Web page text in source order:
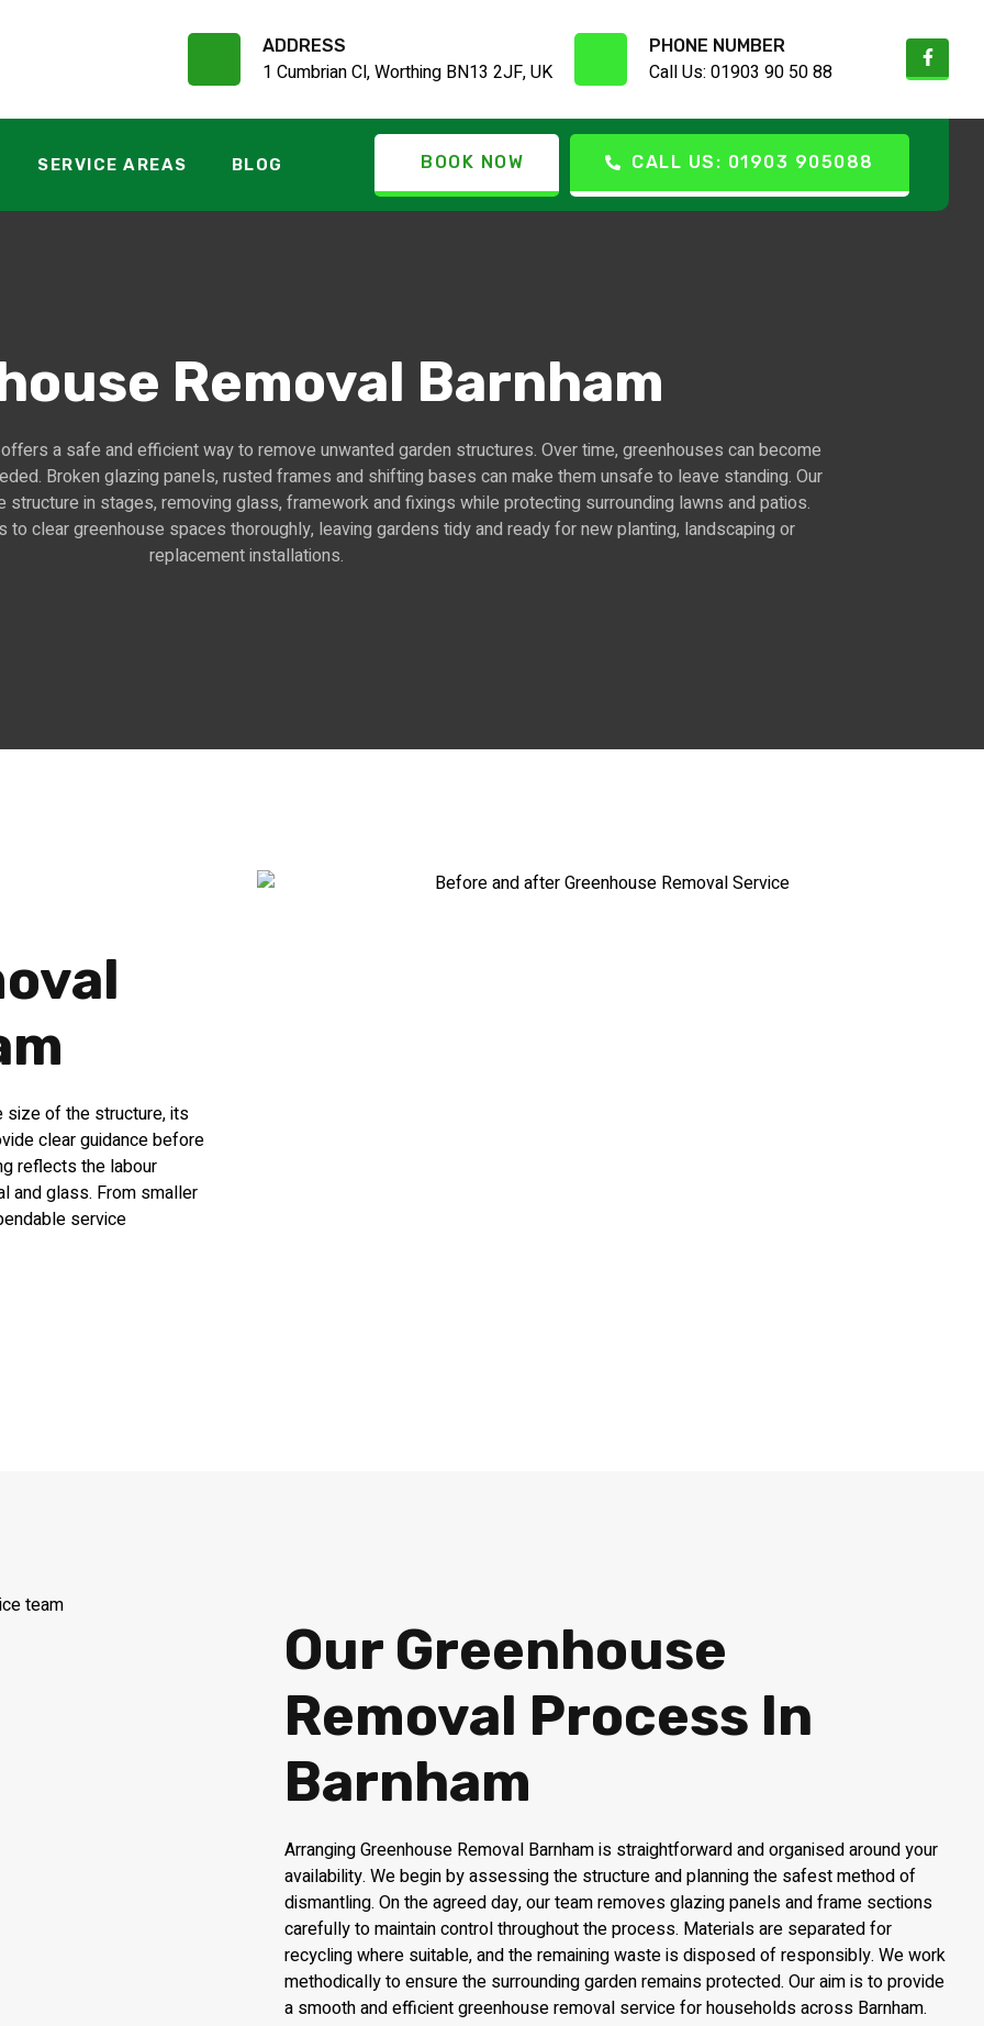
ADDRESS
1 Cumbrian Cl, Worthing BN13 2JF, UK
PHONE NUMBER
Call Us: 01903 90 50 88
SERVICE AREAS BLOG BOOK NOW CALL US: 01903 905088
Removal Barnham
a safe and efficient way to remove unwanted garden structures. Over time, greenhouses can become
Broken glazing panels, rusted frames and shifting bases can make them unsafe to leave standing. Our
in stages, removing glass, framework and fixings while protecting surrounding lawns and patios.
clear greenhouse spaces thoroughly, leaving gardens tidy and ready for new planting, landscaping or
replacement installations.
size of the structure, its
clear guidance before
reflects the labour
and glass. From smaller
service
Our Greenhouse
Removal Process In
Barnham
Arranging Greenhouse Removal Barnham is straightforward and organised around your
availability. We begin by assessing the structure and planning the safest method of
dismantling. On the agreed day, our team removes glazing panels and frame sections
carefully to maintain control throughout the process. Materials are separated for
recycling where suitable, and the remaining waste is disposed of responsibly. We work
methodically to ensure the surrounding garden remains protected. Our aim is to provide
a smooth and efficient greenhouse removal service for households across Barnham.